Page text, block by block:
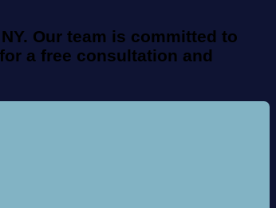
Our team is committed to
a free consultation and